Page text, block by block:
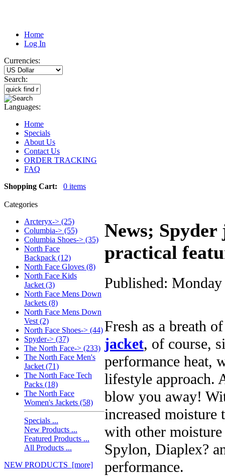
Home
Log In
Currencies:
Search:
Languages:
Home
Specials
About Us
Contact Us
ORDER TRACKING
FAQ
Shopping Cart:
0 items
Categories
Arcteryx-> (25)
Columbia-> (55)
Columbia Shoes-> (35)
North Face
Backpack (12)
North Face Gloves (8)
North Face Kids
Jacket (3)
North Face Mens Down
Jackets (8)
North Face Mens Down
Vest (2)
North Face Shoes-> (44)
Spyder-> (37)
The North Face-> (233)
The North Face Men's
Jacket (71)
The North Face Tech
Packs (18)
The North Face
Women's Jackets (58)
Specials ...
New Products ...
Featured Products ...
All Products ...
NEW PRODUCTS [more]
News; Spyder
practical
Published:
Fresh as a breath
jacket, of course,
performance heat,
lifestyle approach.
blow you away!
increased moisture
with other
Spylon, Diaplex?
performance.